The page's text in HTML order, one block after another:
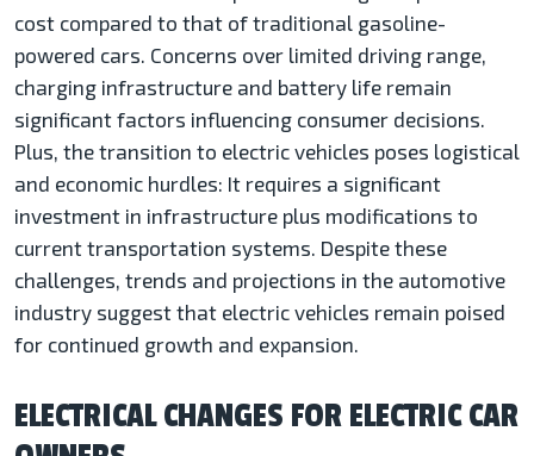
cost compared to that of traditional gasoline-
powered cars. Concerns over limited driving range,
charging infrastructure and battery life remain
significant factors influencing consumer decisions.
Plus, the transition to electric vehicles poses logistical
and economic hurdles: It requires a significant
investment in infrastructure plus modifications to
current transportation systems. Despite these
challenges, trends and projections in the automotive
industry suggest that electric vehicles remain poised
for continued growth and expansion.
ELECTRICAL CHANGES FOR ELECTRIC CAR